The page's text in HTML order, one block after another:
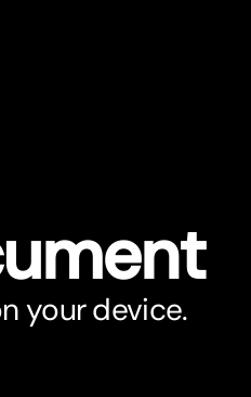
your device.